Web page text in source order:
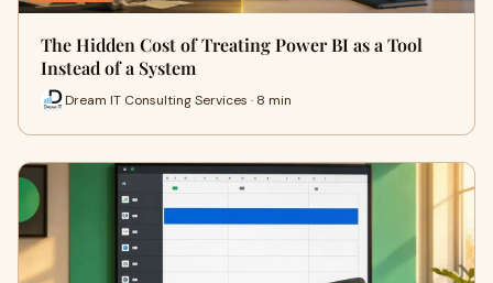
The Hidden Cost of Treating Power BI as a Tool
Instead of a System
Dream IT Consulting Services · 8 min